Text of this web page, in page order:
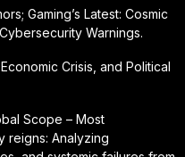
Gaming’s Latest: Cosmic
Warnings.
Crisis, and Political
Scope – Most
reigns: Analyzing